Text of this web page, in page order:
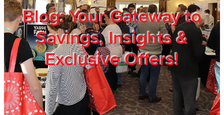
Blog: Your Gateway to
Savings, Insights &
Exclusive Offers!
Members
Privacy Policy
Trade Show
Blog